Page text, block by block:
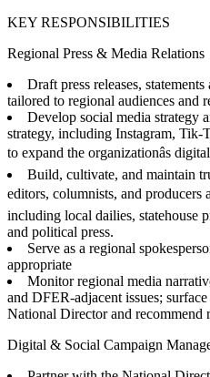
KEY RESPONSIBILITIES
Regional Press & Media Relations
Draft press releases,
tailored to regional audiences and
Develop social media strategy
strategy, including Instagram,
to expand the organizationâs
Build, cultivate, and maintain
editors, columnists, and producers
including local dailies, statehouse
and political press.
Serve as a regional
appropriate
Monitor regional media
and DFER-adjacent issues;
National Director and recommend
Digital & Social Campaign